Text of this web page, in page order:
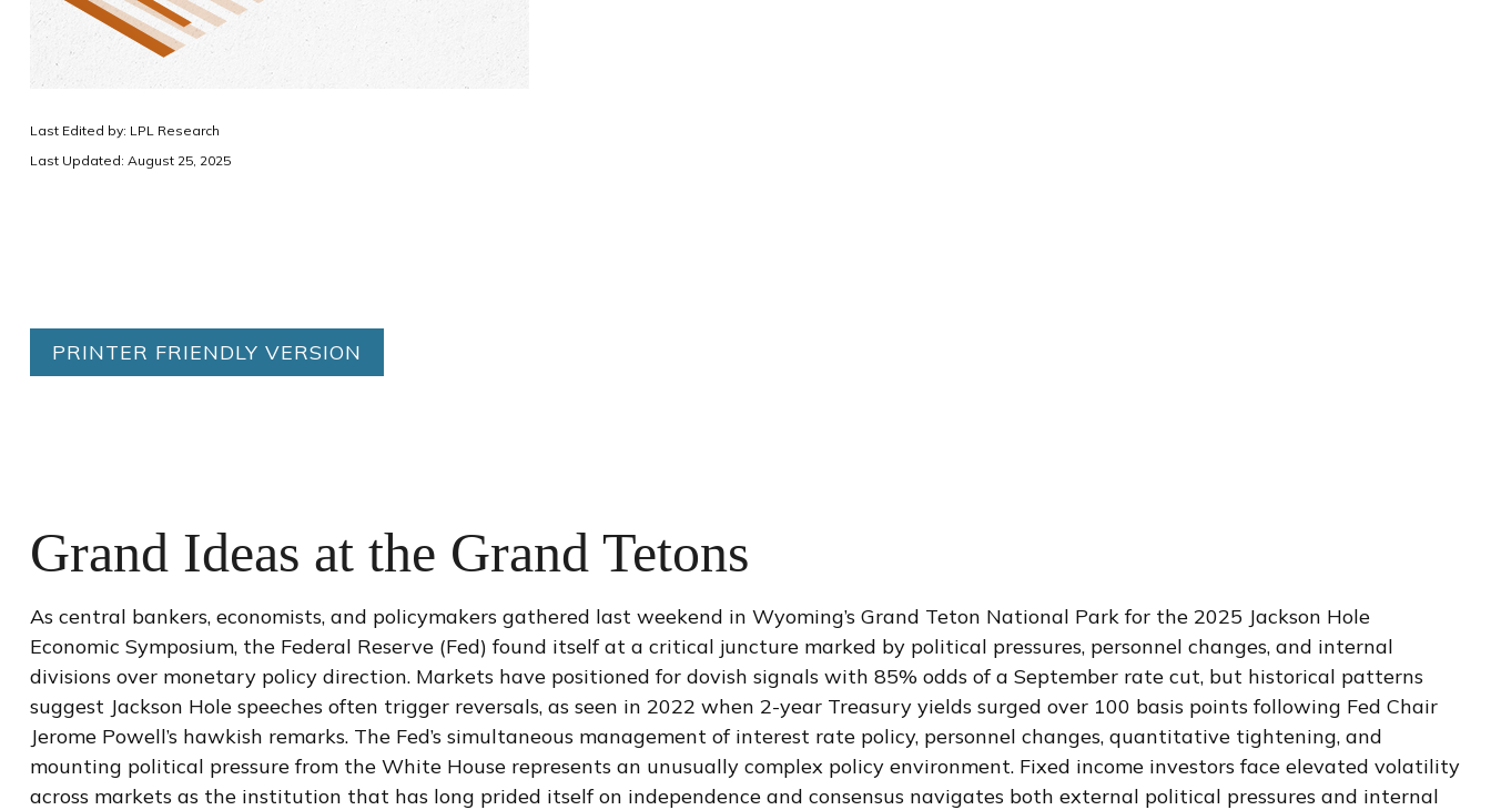
Last Edited by: LPL Research
Last Updated: August 25, 2025
PRINTER FRIENDLY VERSION
Grand Ideas at the Grand Tetons
As central bankers, economists, and policymakers gathered last weekend in Wyoming’s Grand Teton National Park for the 2025 Jackson Hole
Economic Symposium, the Federal Reserve (Fed) found itself at a critical juncture marked by political pressures, personnel changes, and internal
divisions over monetary policy direction. Markets have positioned for dovish signals with 85% odds of a September rate cut, but historical patterns
suggest Jackson Hole speeches often trigger reversals, as seen in 2022 when 2-year Treasury yields surged over 100 basis points following Fed Chair
Jerome Powell’s hawkish remarks. The Fed’s simultaneous management of interest rate policy, personnel changes, quantitative tightening, and
mounting political pressure from the White House represents an unusually complex policy environment. Fixed income investors face elevated volatility
across markets as the institution that has long prided itself on independence and consensus navigates both external political pressures and internal